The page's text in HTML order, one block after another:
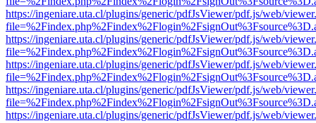
https://ingeniare.uta.cl/plugins/generic/pdfJsViewer/pdf.js/web/
https://ingeniare.uta.cl/plugins/generic/pdfJsViewer/pdf.js/web/
https://ingeniare.uta.cl/plugins/generic/pdfJsViewer/pdf.js/web/
https://ingeniare.uta.cl/plugins/generic/pdfJsViewer/pdf.js/web/
https://ingeniare.uta.cl/plugins/generic/pdfJsViewer/pdf.js/web/